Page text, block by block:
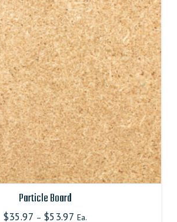
Particle Board
$35.97 – $53.97 Ea.